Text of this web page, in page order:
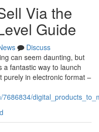
Via the
Guide
Discuss
can seem daunting, but
a fantastic way to launch
purely in electronic format –